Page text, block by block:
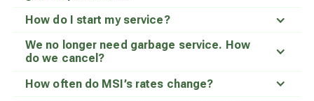
How do I start my service?
We no longer need garbage service. How
do we cancel?
How often do MSI’s rates change?